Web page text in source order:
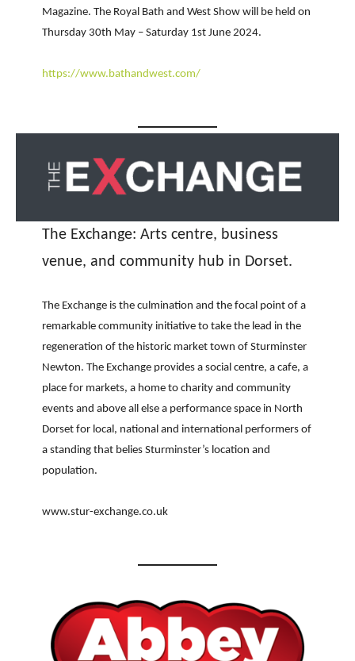
Magazine. The Royal Bath and West Show will be held on
Thursday 30th May – Saturday 1st June 2024.
https://www.bathandwest.com/
The Exchange: Arts centre, business
venue, and community hub in Dorset.
The Exchange is the culmination and the focal point of a
remarkable community initiative to take the lead in the
regeneration of the historic market town of Sturminster
Newton. The Exchange provides a social centre, a cafe, a
place for markets, a home to charity and community
events and above all else a performance space in North
Dorset for local, national and international performers of
a standing that belies Sturminster’s location and
population.
www.stur-exchange.co.uk